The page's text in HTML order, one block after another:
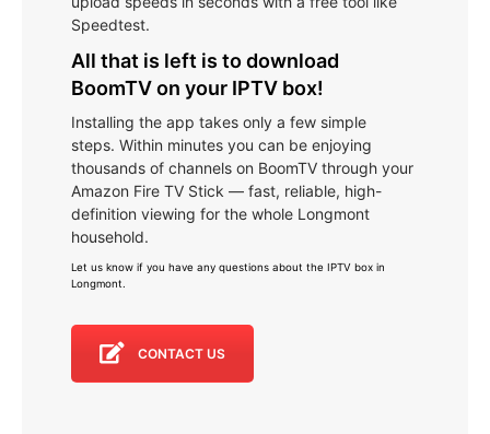
Speedtest.
All that is left is to download
BoomTV on your IPTV box!
Installing the app takes only a few simple
steps. Within minutes you can be enjoying
thousands of channels on BoomTV through your
Amazon Fire TV Stick — fast, reliable, high-
definition viewing for the whole Longmont
household.
Let us know if you have any questions about the IPTV box in
Longmont
CONTACT US